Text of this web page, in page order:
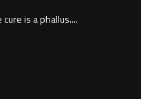
is a phallus....